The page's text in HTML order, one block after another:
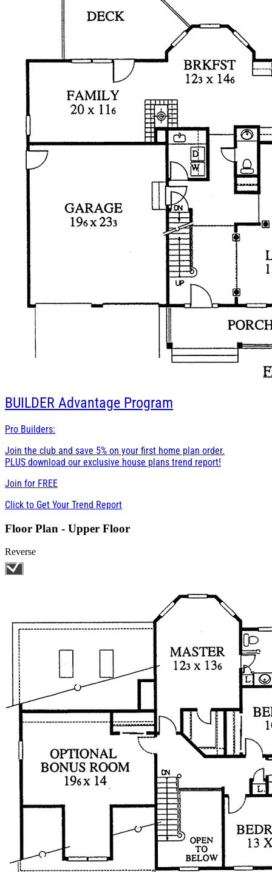
BUILDER Advantage Program
Pro Builders:
Join the club and save 5% on your first home plan order.
PLUS download our exclusive house plans trend report!
Join for FREE
Click to Get Your Trend Report
Floor Plan - Upper Floor
Reverse